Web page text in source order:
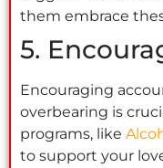
them embrace
5.
Encouraging
overbearing is
programs, like
to support your